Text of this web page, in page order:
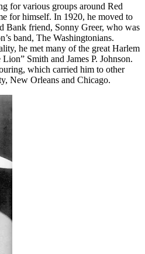
for various groups around Red
for himself. In 1920, he moved to
Bank friend, Sonny Greer, who was
band, The Washingtonians.
he met many of the great Harlem
Smith and James P. Johnson.
which carried him to other
New Orleans and Chicago.